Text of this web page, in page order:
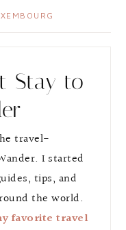
Stay to
travel-
I started
tips, and
the world.
favorite travel